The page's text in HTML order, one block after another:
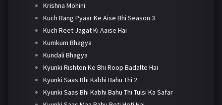
Krishna Mohini
Kuch Rang Pyaar Ke Aise Bhi Season 3
Kuch Reet Jagat Ki Aaise Hai
Kumkum Bhagya
Kundali Bhagya
Kyunki Rishton Ke Bhi Roop Badalte Hai
Kyunki Saas Bhi Kabhi Bahu Thi 2
Kyunki Saas Bhi Kabhi Bahu Thi Tulsi Ka Safar